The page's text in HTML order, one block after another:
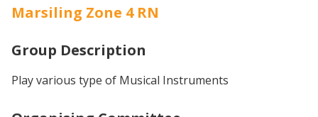
Marsiling Zone 4 RN
Group Description
Play various type of Musical Instruments